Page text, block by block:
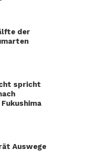
der
spricht
Auswege